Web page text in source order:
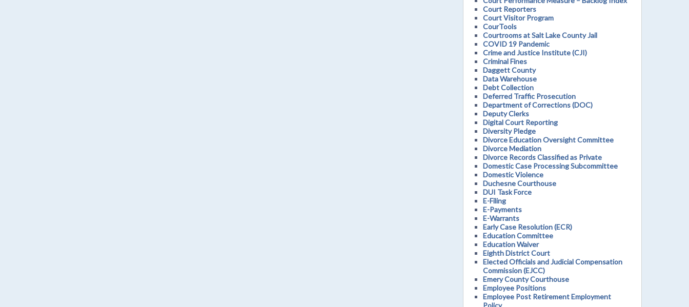
Court Reporters
Court Visitor Program
CourTools
Courtrooms at Salt Lake County Jail
COVID 19 Pandemic
Crime and Justice Institute (CJI)
Criminal Fines
Daggett County
Data Warehouse
Debt Collection
Deferred Traffic Prosecution
Department of Corrections (DOC)
Deputy Clerks
Digital Court Reporting
Diversity Pledge
Divorce Education Oversight Committee
Divorce Mediation
Divorce Records Classified as Private
Domestic Case Processing Subcommittee
Domestic Violence
Duchesne Courthouse
DUI Task Force
E-Filing
E-Payments
E-Warrants
Early Case Resolution (ECR)
Education Committee
Education Waiver
Eighth District Court
Elected Officials and Judicial Compensation
Commission (EJCC)
Emery County Courthouse
Employee Positions
Employee Post Retirement Employment